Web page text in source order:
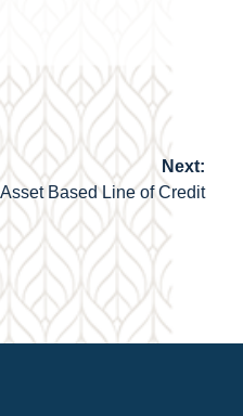
Next:
Based Line of Credit